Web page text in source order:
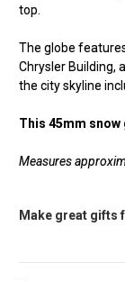
top.
The globe
Chrysler Building,
the city skyline
This 45mm
Measures
Make great gifts